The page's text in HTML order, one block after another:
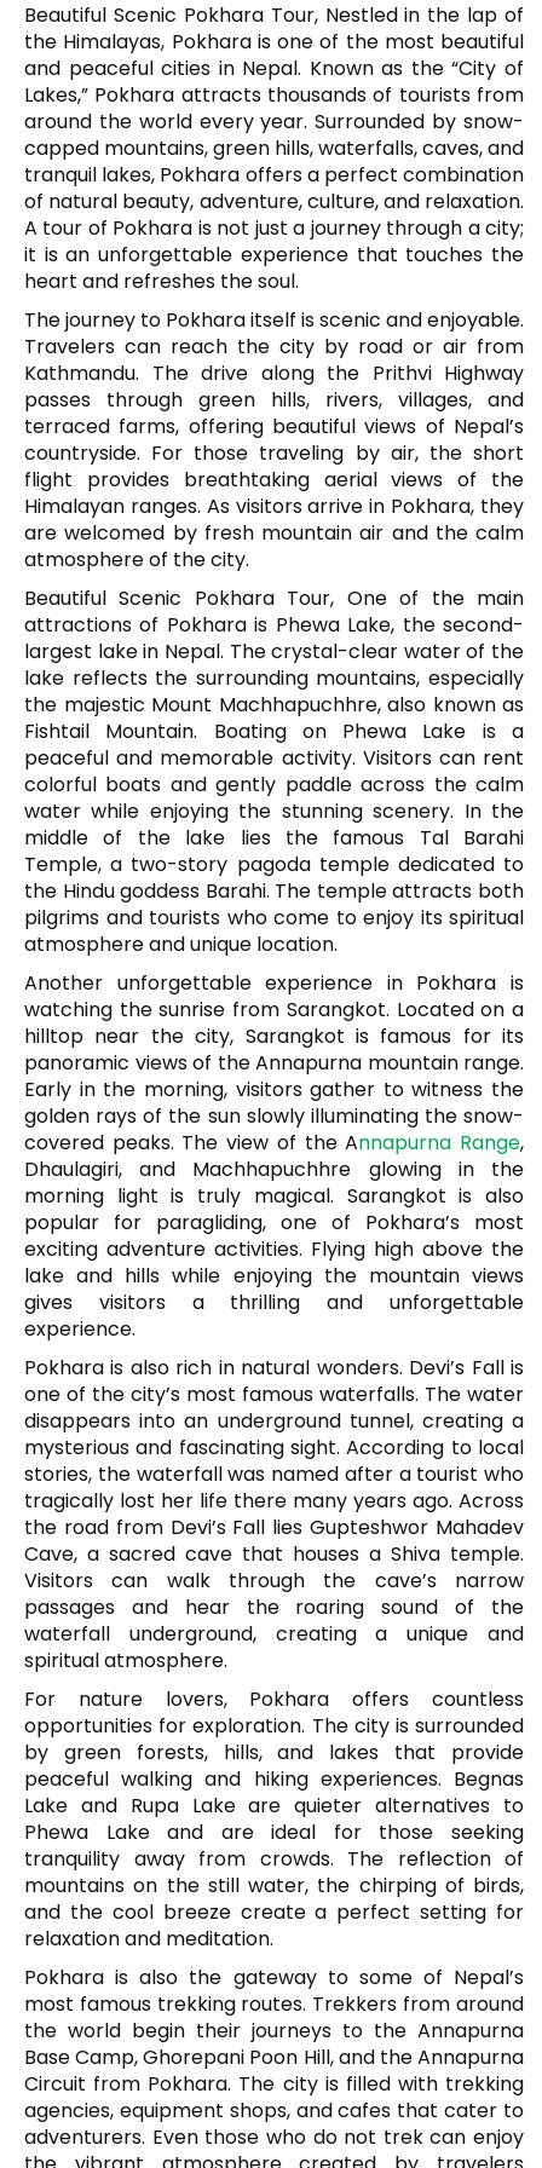
Beautiful Scenic Pokhara Tour, Nestled in the lap of
the Himalayas, Pokharais one of the most beautiful
and peaceful cities in Nepal. Known as the “City of
Lakes,” Pokhara attracts thousands of tourists from
around the world every year. Surrounded by snow-
capped mountains, green hills, waterfalls, caves, and
tranquil lakes, Pokhara offers a perfect combination
of natural beauty, adventure, culture, and relaxation.
A tour of Pokhara is not just a journey through a city;
it is an unforgettable experience that touches the
heart and refreshes the soul.
The journey to Pokhara itself is scenic and enjoyable.
Travelers can reach the city by road or air from
Kathmandu. The drive along the Prithvi Highway
passes through green hills, rivers, villages, and
terraced farms, offering beautiful views of Nepal’s
countryside. For those traveling by air, the short
flight provides breathtaking aerial views of the
Himalayan ranges. As visitors arrive in Pokhara, they
are welcomed by fresh mountain air and the calm
atmosphere of the city.
Beautiful Scenic Pokhara Tour, One of the main
attractions of Pokhara is Phewa Lake, the second-
largest lake in Nepal. The crystal-clear water of the
lake reflects the surrounding mountains, especially
the majestic Mount Machhapuchhre, also known as
Fishtail Mountain. Boating on Phewa Lake is a
peaceful and memorable activity. Visitors can rent
colorful boats and gently paddle across the calm
water while enjoying the stunning scenery. In the
middle of the lake lies the famous Tal Barahi
Temple, a two-story pagoda temple dedicated to
the Hindu goddess Barahi. The temple attracts both
pilgrims and tourists who come to enjoy its spiritual
atmosphere and unique location.
Another unforgettable experience in Pokhara is
watching the sunrise from Sarangkot. Located on a
hilltop near the city, Sarangkot is famous for its
panoramic views of the Annapurna mountain range.
Early in the morning, visitors gather to witness the
golden rays of the sun slowly illuminating the snow-
covered peaks. The view of theAnnapurna Range,
Dhaulagiri, and Machhapuchhre glowing in the
morning light is truly magical. Sarangkot is also
popular for paragliding, one of Pokhara’s most
exciting adventure activities. Flying high above the
lake and hills while enjoying the mountain views
gives visitors a thrilling and unforgettable
experience.
Pokhara is also rich in natural wonders. Devi’s Fallis
one of the city’s most famous waterfalls. The water
disappears into an underground tunnel, creating a
mysterious and fascinating sight. According to local
stories, the waterfall was named after a tourist who
tragically lost her life there many years ago. Across
the road from Devi’s Fall liesGupteshwor Mahadev
Cave, a sacred cave that houses a Shiva temple.
Visitors can walk through the cave’s narrow
passages and hear the roaring sound of the
waterfall underground, creating a unique and
spiritual atmosphere.
For nature lovers, Pokhara offers countless
opportunities for exploration. The city is surrounded
by green forests, hills, and lakes that provide
peaceful walking and hiking experiences. Begnas
Lake and Rupa Lake are quieter alternatives to
Phewa Lake and are ideal for those seeking
tranquility away from crowds. The reflection of
mountains on the still water, the chirping of birds,
and the cool breeze create a perfect setting for
relaxation and meditation.
Pokhara is also the gateway to some of Nepal’s
most famous trekking routes. Trekkers from around
the world begin their journeys to the Annapurna
Base Camp, Ghorepani Poon Hill, and the Annapurna
Circuit from Pokhara. The city is filled with trekking
agencies, equipment shops, and cafes that cater to
adventurers. Even those who do not trek can enjoy